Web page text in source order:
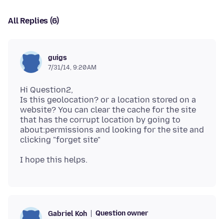
All Replies (6)
guigs
7/31/14, 9:20 AM
Hi Question2,
Is this geolocation? or a location stored on a
website? You can clear the cache for the site
that has the corrupt location by going to
about:permissions and looking for the site and
Gabriel Koh Question owner